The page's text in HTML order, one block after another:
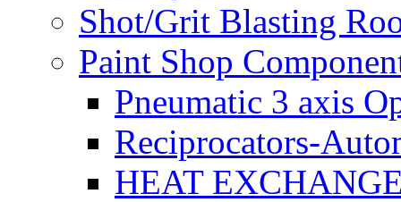
Shot/Grit Blasting
Paint Shop
Pneumatic 3 axis
Reciprocators-
HEAT